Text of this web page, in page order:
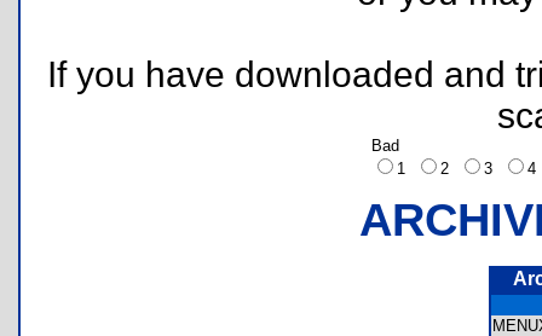
If you have downloaded and
Bad
1
2 3